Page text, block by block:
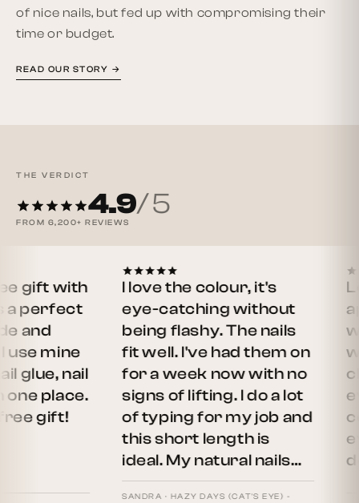
of nice nails, but fed up with compromising their
time or budget.
READ OUR STORY →
THE VERDICT
4.9/ 5
FROM 6,200+ REVIEWS
with
mine
nail
place.
I love the colour, it's
eye-catching without
being flashy. The nails
fit well. I've had them on
for a week now with no
signs of lifting. I do a lot
of typing for my job and
this short length is
ideal. My natural nails…
SANDRA ·HAZY DAYS (CAT'S EYE) -